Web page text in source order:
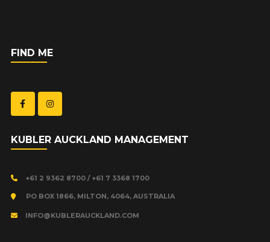
FIND ME
KUBLER AUCKLAND MANAGEMENT
+61 2 9362 8700 / +61 7 3368 1700
PO BOX 1866, MILTON, 4064, AUSTRALIA
INFO@KUBLERAUCKLAND.COM